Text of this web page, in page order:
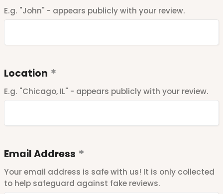
E.g. "John" - appears publicly with your review.
Location
E.g. "Chicago, IL" - appears publicly with your review.
Email Address
Your email address is safe with us! It is only collected
to help safeguard against fake reviews.